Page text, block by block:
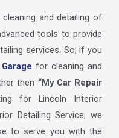
and detailing of
tools to provide
services. So, if you
for cleaning and
then “My Car Repair
for Lincoln Interior
Detailing Service, we
to serve you with the